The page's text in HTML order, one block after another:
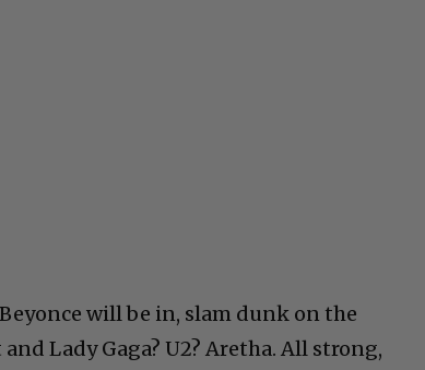
will be in, slam dunk on the
Lady Gaga? U2? Aretha. All strong,